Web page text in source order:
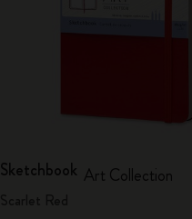
Sketchbook Art Collection